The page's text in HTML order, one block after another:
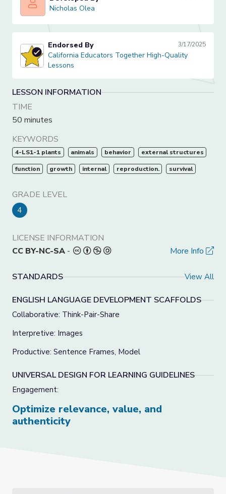
Nicholas Olea
Nicholas Olea
California Educators Together High-Quality Lessons
Endorsed By 3/17/2025
California Educators Together High-Quality
Lessons
LESSON INFORMATION
TIME
50 minutes
KEYWORDS
4-LS1-1 plants animals behavior external structures
function growth internal reproduction. survival
GRADE LEVEL
4
LICENSE INFORMATION
CC BY-NC-SA - More Info
STANDARDS View All
ENGLISH LANGUAGE DEVELOPMENT SCAFFOLDS
Collaborative: Think-Pair-Share
Interpretive: Images
Productive: Sentence Frames, Model
UNIVERSAL DESIGN FOR LEARNING GUIDELINES
Engagement:
Optimize relevance, value, and
authenticity